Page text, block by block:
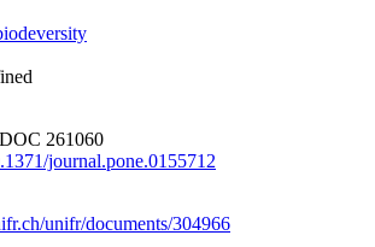
261060
journal.pone.0155712
unifr/documents/304966